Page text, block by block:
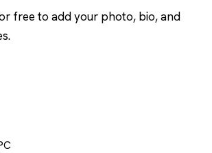
free to add your photo, bio, and